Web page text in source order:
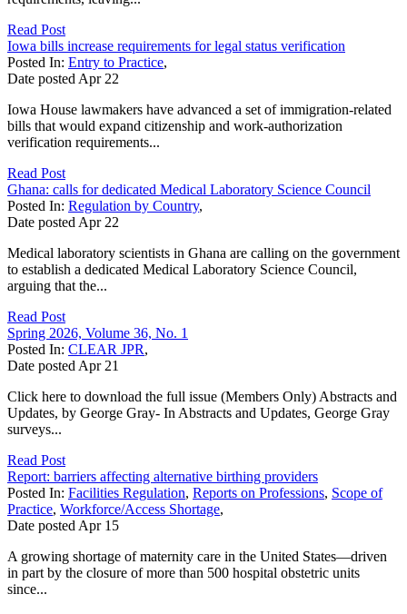
Read Post
Iowa bills increase requirements for legal status verification
Posted In: Entry to Practice,
Date posted Apr 22
Iowa House lawmakers have advanced a set of immigration-related
bills that would expand citizenship and work-authorization
verification requirements...
Read Post
Ghana: calls for dedicated Medical Laboratory Science Council
Posted In: Regulation by Country,
Date posted Apr 22
Medical laboratory scientists in Ghana are calling on the government
to establish a dedicated Medical Laboratory Science Council,
arguing that the...
Read Post
Spring 2026, Volume 36, No. 1
Posted In: CLEAR JPR,
Date posted Apr 21
Click here to download the full issue (Members Only) Abstracts and
Updates, by George Gray- In Abstracts and Updates, George Gray
surveys...
Read Post
Report: barriers affecting alternative birthing providers
Posted In: Facilities Regulation, Reports on Professions, Scope of
Practice, Workforce/Access Shortage,
Date posted Apr 15
A growing shortage of maternity care in the United States—driven
in part by the closure of more than 500 hospital obstetric units
since...